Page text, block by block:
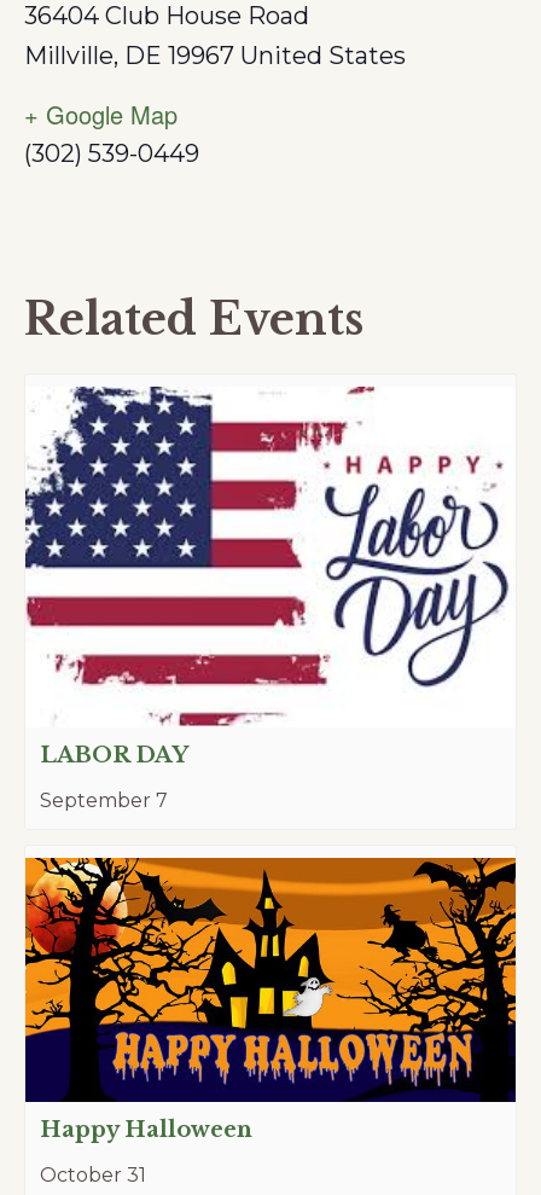
36404 Club House Road
Millville, DE 19967 United States
+ Google Map
(302) 539-0449
Related Events
LABOR DAY
September 7
Happy Halloween
October 31